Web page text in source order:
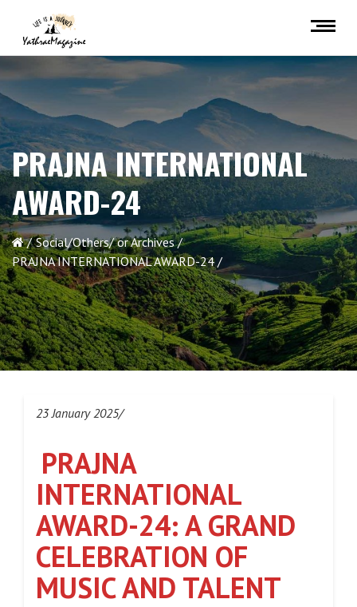
PRAJNA INTERNATIONAL
AWARD-24
Social/Others/ or Archives
PRAJNA INTERNATIONAL AWARD-24
23 January 2025/
PRAJNA
INTERNATIONAL
AWARD-24: A GRAND
CELEBRATION OF
MUSIC AND TALENT